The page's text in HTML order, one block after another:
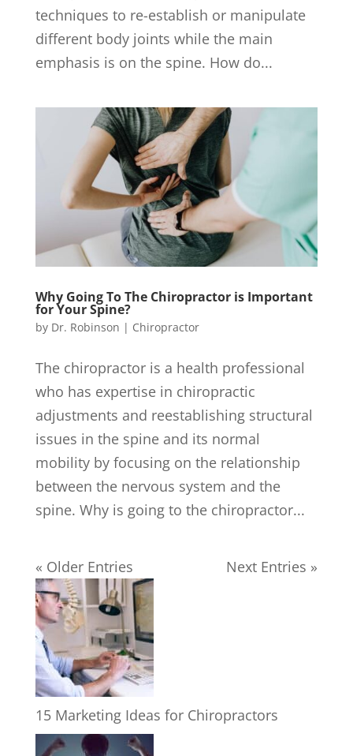
techniques to re-establish or manipulate
different body joints while the main
emphasis is on the spine. How do...
Why Going To The Chiropractor is Important
for Your Spine?
by Dr. Robinson | Chiropractor
The chiropractor is a health professional
who has expertise in chiropractic
adjustments and reestablishing structural
issues in the spine and its normal
mobility by focusing on the relationship
between the nervous system and the
spine. Why is going to the chiropractor...
« Older Entries Next Entries »
15 Marketing Ideas for Chiropractors